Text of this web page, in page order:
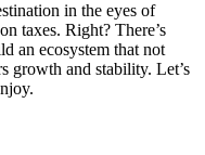
in the eyes of
taxes. Right? There’s
an ecosystem that not
growth and stability. Let’s